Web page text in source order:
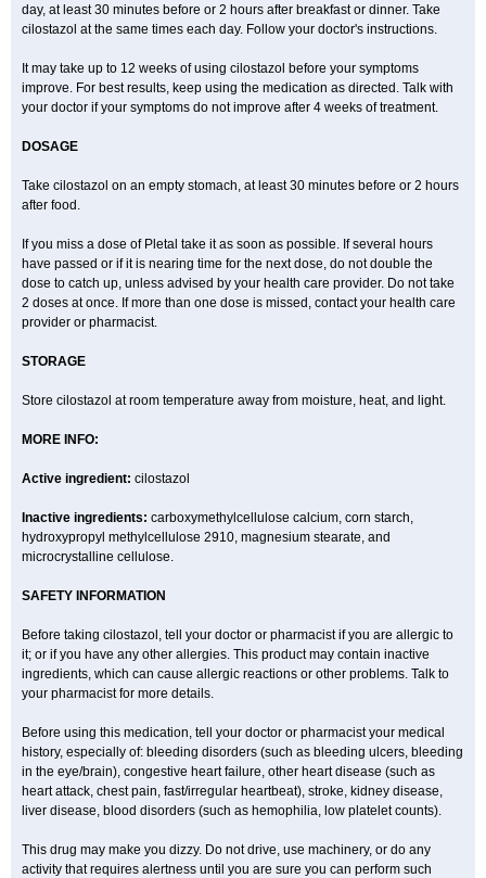
day, at least 30 minutes before or 2 hours after breakfast or dinner. Take
cilostazol at the same times each day. Follow your doctor's instructions.
It may take up to 12 weeks of using cilostazol before your symptoms
improve. For best results, keep using the medication as directed. Talk with
your doctor if your symptoms do not improve after 4 weeks of treatment.
DOSAGE
Take cilostazol on an empty stomach, at least 30 minutes before or 2 hours
after food.
If you miss a dose of Pletal take it as soon as possible. If several hours
have passed or if it is nearing time for the next dose, do not double the
dose to catch up, unless advised by your health care provider. Do not take
2 doses at once. If more than one dose is missed, contact your health care
provider or pharmacist.
STORAGE
Store cilostazol at room temperature away from moisture, heat, and light.
MORE INFO:
Active ingredient: cilostazol
Inactive ingredients: carboxymethylcellulose calcium, corn starch,
hydroxypropyl methylcellulose 2910, magnesium stearate, and
microcrystalline cellulose.
SAFETY INFORMATION
Before taking cilostazol, tell your doctor or pharmacist if you are allergic to
it; or if you have any other allergies. This product may contain inactive
ingredients, which can cause allergic reactions or other problems. Talk to
your pharmacist for more details.
Before using this medication, tell your doctor or pharmacist your medical
history, especially of: bleeding disorders (such as bleeding ulcers, bleeding
in the eye/brain), congestive heart failure, other heart disease (such as
heart attack, chest pain, fast/irregular heartbeat), stroke, kidney disease,
liver disease, blood disorders (such as hemophilia, low platelet counts).
This drug may make you dizzy. Do not drive, use machinery, or do any
activity that requires alertness until you are sure you can perform such